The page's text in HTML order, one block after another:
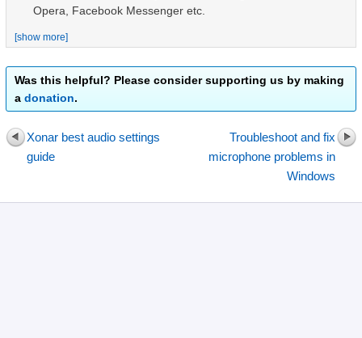
Opera, Facebook Messengeretc.
[show more]
Was this helpful? Please consider supporting us by making
a donation.
Xonar best audio settings
guide
Troubleshoot and fix
microphone problems in
Windows